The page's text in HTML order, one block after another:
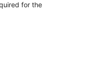
for the